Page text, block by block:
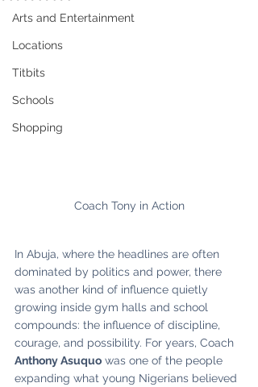
Arts and Entertainment
Locations
Titbits
Schools
Shopping
Coach Tony in Action
In Abuja, where the headlines are often
dominated by politics and power, there
was another kind of influence quietly
growing inside gym halls and school
compounds: the influence of discipline,
courage, and possibility. For years, Coach
Anthony Asuquo was one of the people
expanding what young Nigerians believed